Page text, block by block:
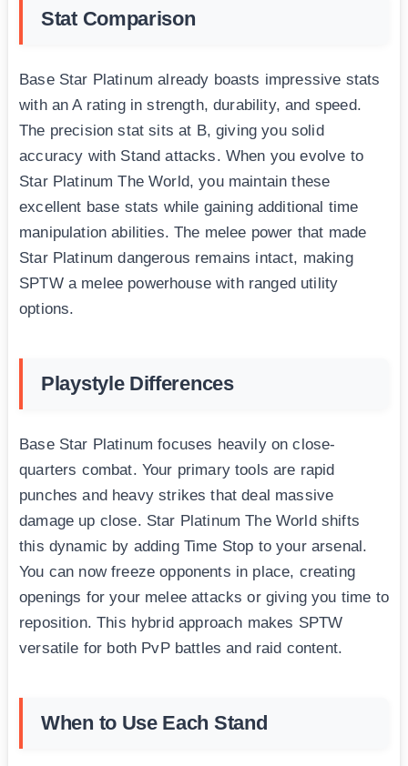
Stat Comparison
Base Star Platinum already boasts impressive stats
with an A rating in strength, durability, and speed.
The precision stat sits at B, giving you solid
accuracy with Stand attacks. When you evolve to
Star Platinum The World, you maintain these
excellent base stats while gaining additional time
manipulation abilities. The melee power that made
Star Platinum dangerous remains intact, making
SPTW a melee powerhouse with ranged utility
options.
Playstyle Differences
Base Star Platinum focuses heavily on close-
quarters combat. Your primary tools are rapid
punches and heavy strikes that deal massive
damage up close. Star Platinum The World shifts
this dynamic by adding Time Stop to your arsenal.
You can now freeze opponents in place, creating
openings for your melee attacks or giving you time to
reposition. This hybrid approach makes SPTW
versatile for both PvP battles and raid content.
When to Use Each Stand